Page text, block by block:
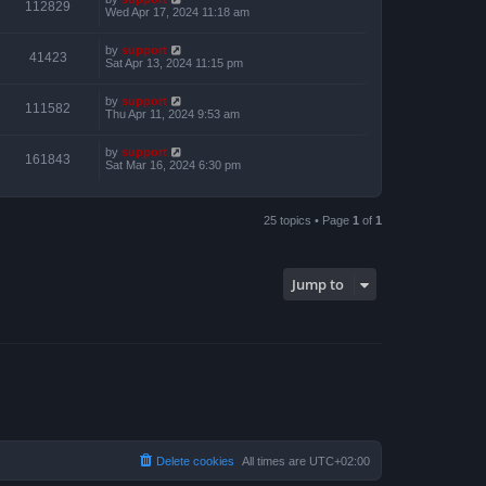
112829
Wed Apr 17, 2024 11:18 am
41423 by support
Sat Apr 13, 2024 11:15 pm
111582 by support
Thu Apr 11, 2024 9:53 am
161843 by support
Sat Mar 16, 2024 6:30 pm
25 topics • Page 1 of 1
Jump to
All times are UTC+02:00
Delete cookies